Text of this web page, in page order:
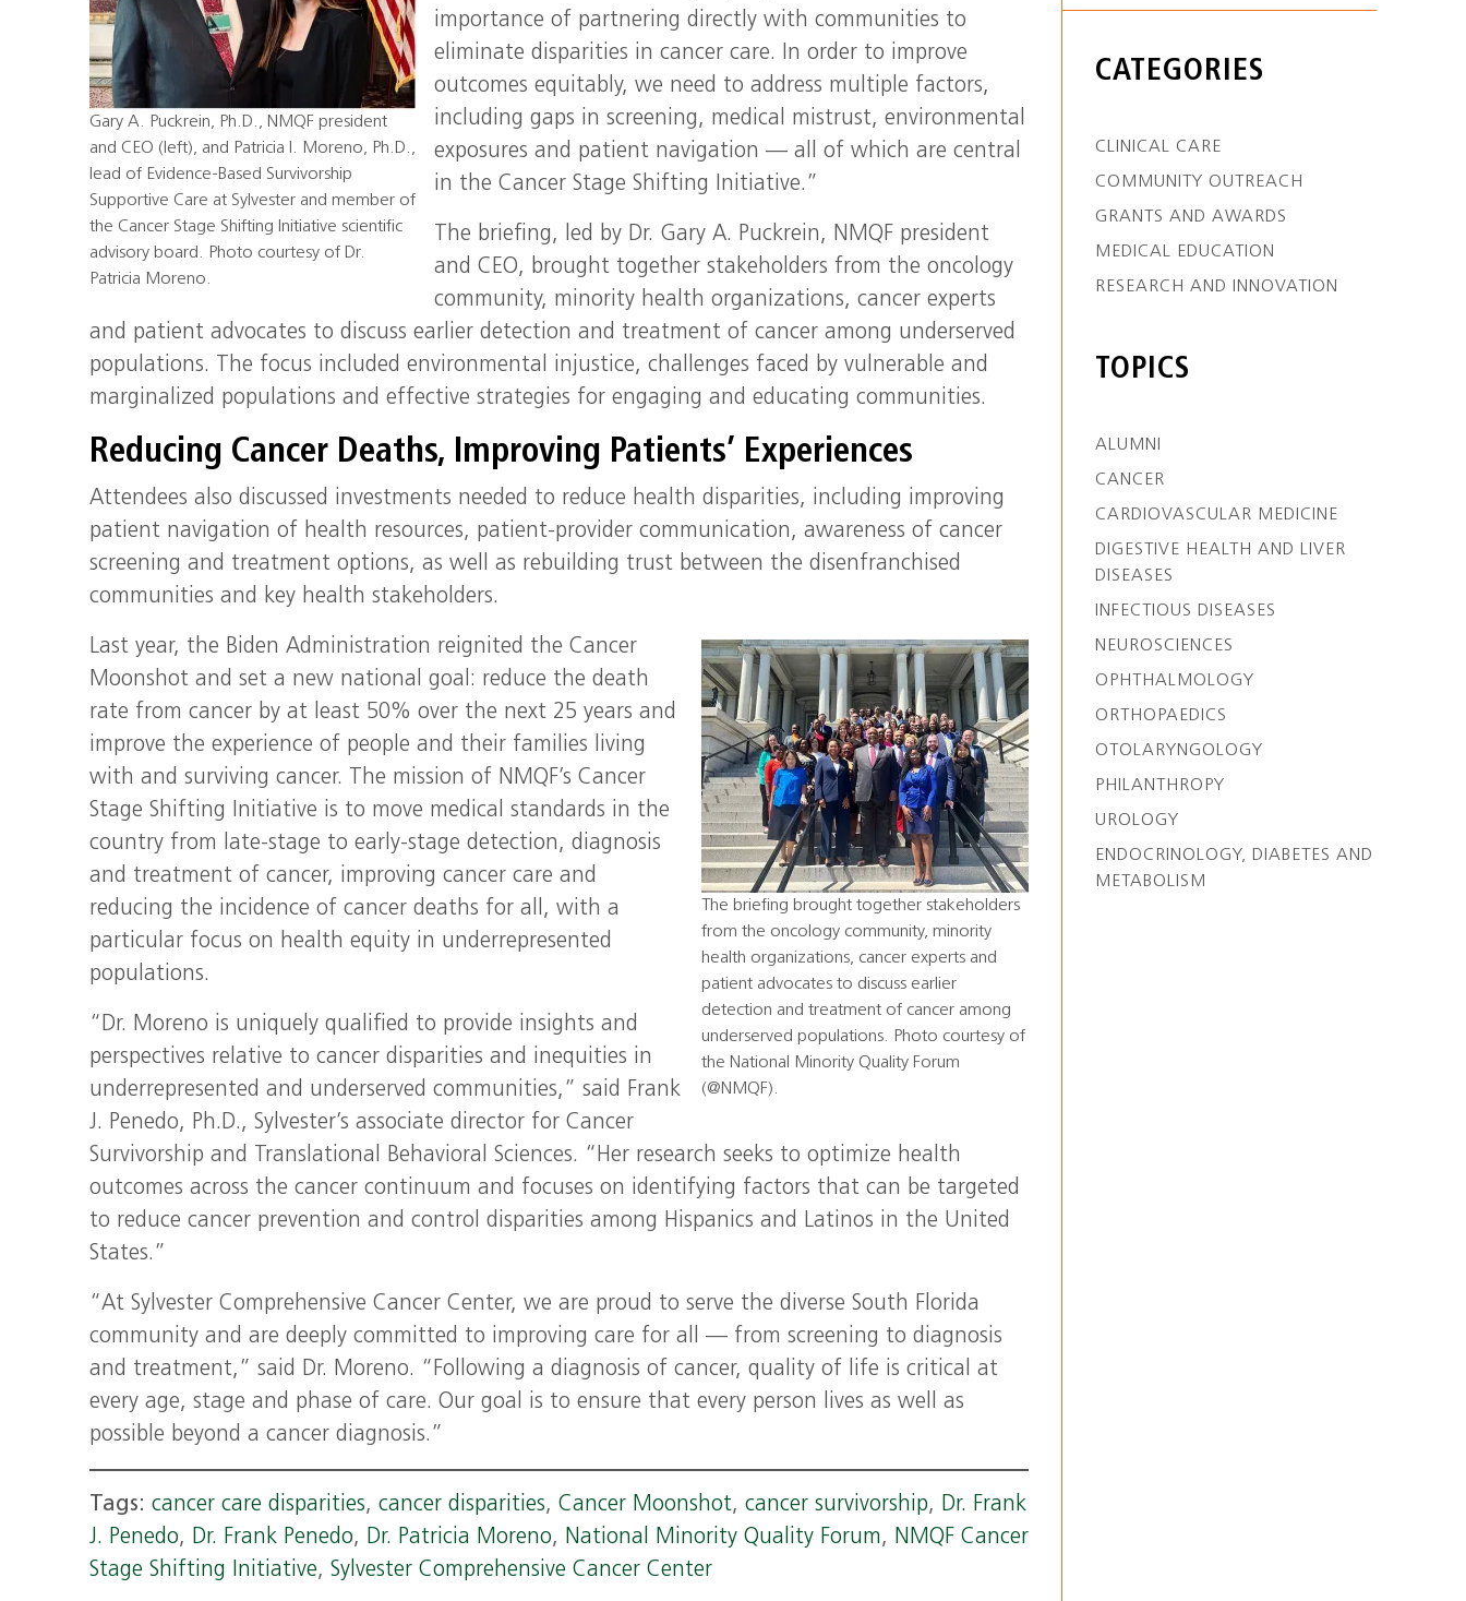
Gary A. Puckrein, Ph.D., NMQF president
and CEO (left), and Patricia I. Moreno, Ph.D.,
lead of Evidence-Based Survivorship
Supportive Care at Sylvester and member of
the Cancer Stage Shifting Initiative scientific
advisory board. Photo courtesy of Dr.
Patricia Moreno.
importance of partnering directly with communities to
eliminate disparities in cancer care. In order to improve
outcomes equitably, we need to address multiple factors,
including gaps in screening, medical mistrust, environmental
exposures and patient navigation — all of which are central
in the Cancer Stage Shifting Initiative.”
The briefing, led by Dr. Gary A. Puckrein, NMQF president
and CEO, brought together stakeholders from the oncology
community, minority health organizations, cancer experts
and patient advocates to discuss earlier detection and treatment of cancer among underserved
populations. The focus included environmental injustice, challenges faced by vulnerable and
marginalized populations and effective strategies for engaging and educating communities.
Reducing Cancer Deaths, Improving Patients’ Experiences
Attendees also discussed investments needed to reduce health disparities, including improving
patient navigation of health resources, patient-provider communication, awareness of cancer
screening and treatment options, as well as rebuilding trust between the disenfranchised
communities and key health stakeholders.
The briefing brought together stakeholders
from the oncology community, minority
health organizations, cancer experts and
patient advocates to discuss earlier
detection and treatment of cancer among
underserved populations. Photo courtesy of
the National Minority Quality Forum
(@NMQF).
Last year, the Biden Administration reignited the Cancer
Moonshot and set a new national goal: reduce the death
rate from cancer by at least 50% over the next 25 years and
improve the experience of people and their families living
with and surviving cancer. The mission of NMQF’s Cancer
Stage Shifting Initiative is to move medical standards in the
country from late-stage to early-stage detection, diagnosis
and treatment of cancer, improving cancer care and
reducing the incidence of cancer deaths for all, with a
particular focus on health equity in underrepresented
populations.
“Dr. Moreno is uniquely qualified to provide insights and
perspectives relative to cancer disparities and inequities in
underrepresented and underserved communities,” said Frank
J. Penedo, Ph.D., Sylvester’s associate director for Cancer
Survivorship and Translational Behavioral Sciences. “Her research seeks to optimize health
outcomes across the cancer continuum and focuses on identifying factors that can be targeted
to reduce cancer prevention and control disparities among Hispanics and Latinos in the United
States.”
“At Sylvester Comprehensive Cancer Center, we are proud to serve the diverse South Florida
community and are deeply committed to improving care for all — from screening to diagnosis
and treatment,” said Dr. Moreno. “Following a diagnosis of cancer, quality of life is critical at
every age, stage and phase of care. Our goal is to ensure that every person lives as well as
possible beyond a cancer diagnosis.”
Tags: cancer care disparities,cancer disparities,Cancer Moonshot,cancer survivorship, Dr. Frank
J. Penedo, Dr. Frank Penedo, Dr. Patricia Moreno, National Minority Quality Forum, NMQF Cancer
Stage Shifting Initiative,Sylvester Comprehensive Cancer Center
CATEGORIES
CLINICAL CARE
COMMUNITY OUTREACH
GRANTS AND AWARDS
MEDICAL EDUCATION
RESEARCH AND INNOVATION
TOPICS
ALUMNI
CANCER
CARDIOVASCULAR MEDICINE
DIGESTIVE HEALTH AND LIVER
DISEASES
INFECTIOUS DISEASES
NEUROSCIENCES
OPHTHALMOLOGY
ORTHOPAEDICS
OTOLARYNGOLOGY
PHILANTHROPY
UROLOGY
ENDOCRINOLOGY, DIABETES AND
METABOLISM